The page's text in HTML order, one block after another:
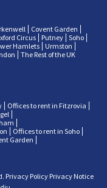
Covent Garden
Circus Putney Soho
Hamlets
Urmston
The Rest of the UK
Offices to rent in Fitzrovia
Offices to rent in Soho
Garden
Privacy Policy Privacy Notice